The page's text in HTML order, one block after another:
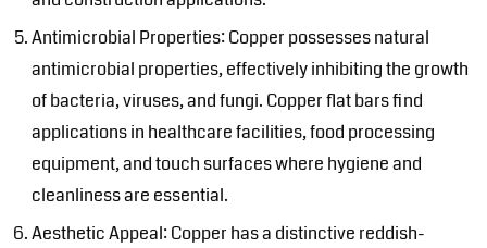
Antimicrobial Properties: Copper possesses natural
antimicrobial properties, effectively inhibiting the growth
of bacteria, viruses, and fungi. Copper flat bars find
applications in healthcare facilities, food processing
equipment, and touch surfaces where hygiene and
cleanliness are essential.
Aesthetic Appeal: Copper has a distinctive reddish-